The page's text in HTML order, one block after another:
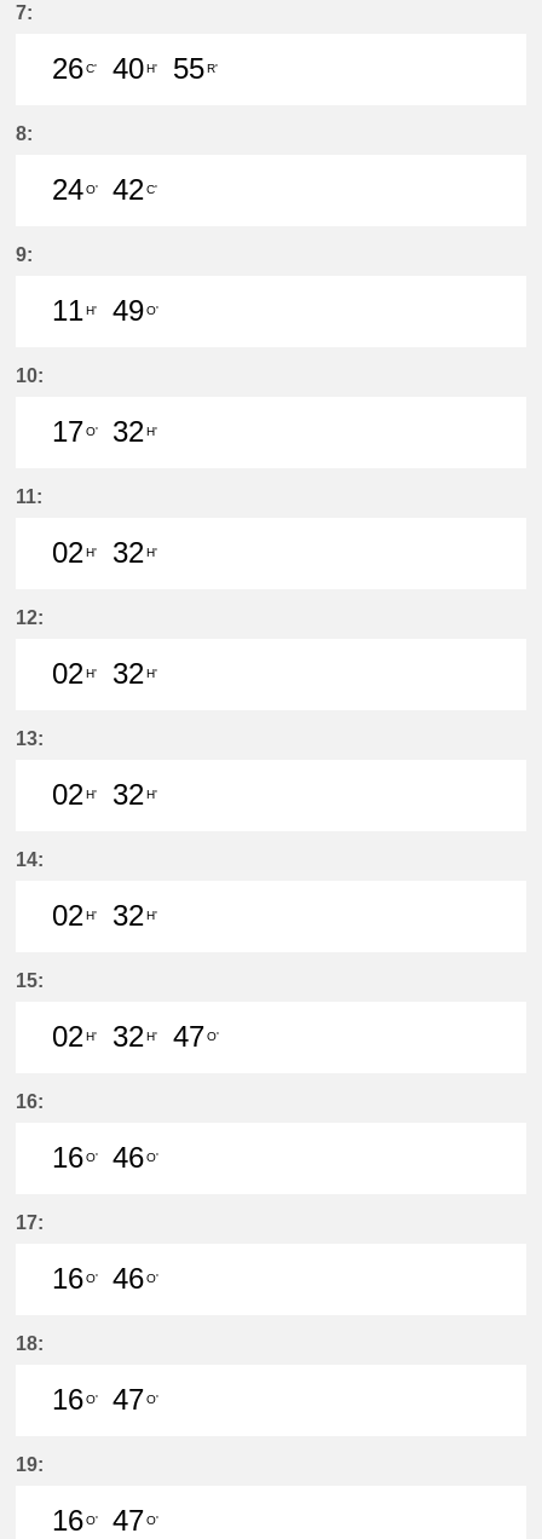
7:
26C'
40H'
55R'
8:
24O'
42C'
9:
11H'
49O'
10:
17O'
32H'
11:
02H'
32H'
12:
02H'
32H'
13:
02H'
32H'
14:
02H'
32H'
15:
02H'
32H'
47O'
16:
16O'
46O'
17:
16O'
46O'
18:
16O'
47O'
19:
16O'
47O'